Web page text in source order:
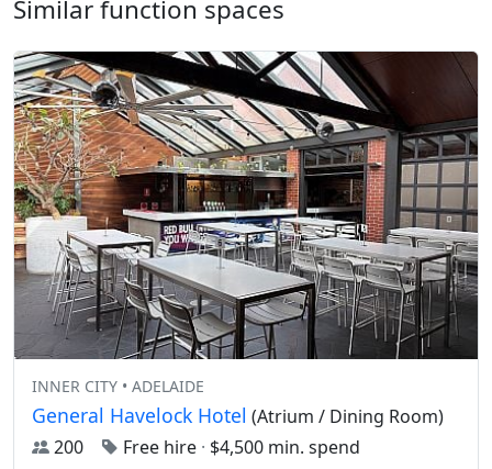
Similar function spaces
INNER CITY • ADELAIDE
General Havelock Hotel (Atrium / Dining Room)
200
Free hire · $4,500 min. spend